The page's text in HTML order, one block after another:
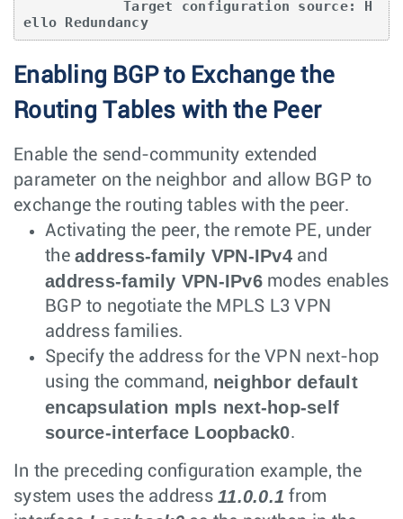
ello Redundancy
Enabling BGP to Exchange the
Routing Tables with the Peer
Enable the send-community extended
parameter on the neighbor and allow BGP to
exchange the routing tables with the peer.
Activating the peer, the remote PE, under
the address-family VPN-IPv4and
address-family VPN-IPv6modes enables
BGP to negotiate the MPLS L3 VPN
address families.
Specify the address for the VPN next-hop
using the command, neighbor default
encapsulation mpls next-hop-self
source-interface Loopback0.
In the preceding configuration example, the
system uses the address 11.0.0.1 from